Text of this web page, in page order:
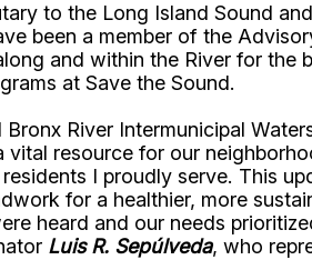
to the Long Island Sound
been a member of the
and within the River for
at Save the Sound.
Bronx River Intermunicipal
vital resource for our
I proudly serve. This
for a healthier, more
heard and our needs
Luis R. Sepúlveda, who